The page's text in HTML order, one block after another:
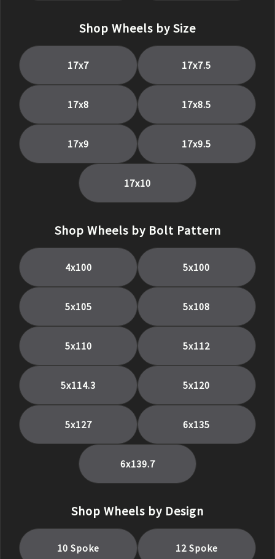
Shop Wheels by Size
17x7 17x7.5
17x8 17x8.5
17x9 17x9.5
17x10
Shop Wheels by Bolt Pattern
4x100 5x100
5x105 5x108
5x110 5x112
5x114.3 5x120
5x127 6x135
6x139.7
Shop Wheels by Design
10 Spoke 12 Spoke